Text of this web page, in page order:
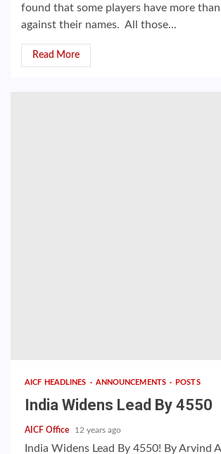
found that some players have more than
against their names. All those...
Read More
AICF HEADLINES ANNOUNCEMENTS POSTS
India Widens Lead By 4550
AICF Office 12 years ago
India Widens Lead By 4550! By Arvind